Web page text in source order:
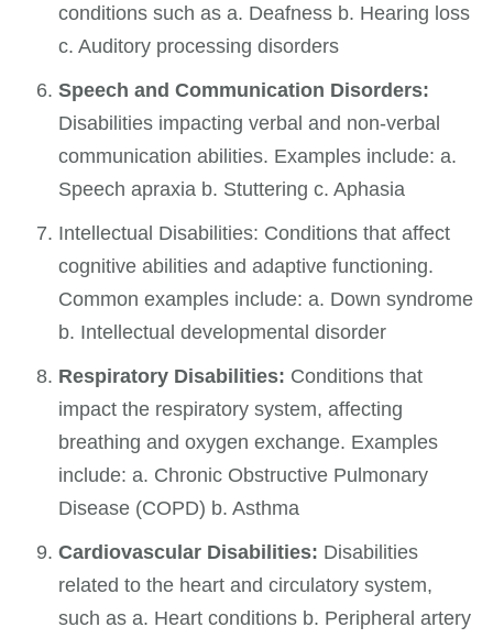
conditions such as a. Deafness b. Hearing loss
c. Auditory processing disorders
Speech and Communication Disorders:
Disabilities impacting verbal and non-verbal
communication abilities. Examples include: a.
Speech apraxia b. Stuttering c. Aphasia
Intellectual Disabilities: Conditions that affect
cognitive abilities and adaptive functioning.
Common examples include: a. Down syndrome
b. Intellectual developmental disorder
Respiratory Disabilities: Conditions that
impact the respiratory system, affecting
breathing and oxygen exchange. Examples
include: a. Chronic Obstructive Pulmonary
Disease (COPD) b. Asthma
Cardiovascular Disabilities: Disabilities
related to the heart and circulatory system,
such as a. Heart conditions b. Peripheral artery